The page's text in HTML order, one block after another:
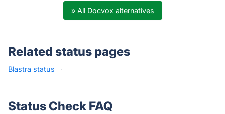
» All Docvox alternatives
Related status pages
Blastra status ·
Status Check FAQ